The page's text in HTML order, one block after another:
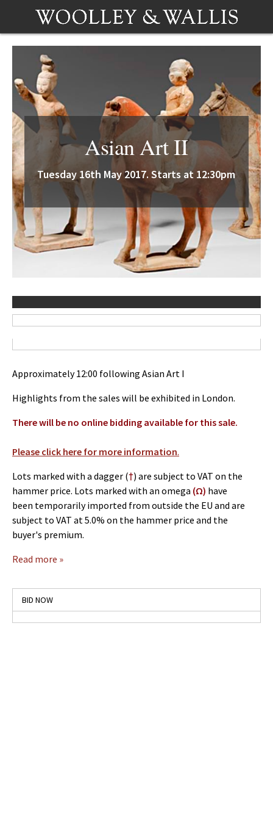
Asian Art II
Tuesday 16th May 2017. Starts at 12:30pm
Approximately 12:00 following Asian Art I
Highlights from the sales will be exhibited in London.
There will be no online bidding available for this sale.
Please click here for more information.
Lots marked with a dagger (†) are subject to VAT on the
hammer price. Lots marked with an omega (Ω) have
been temporarily imported from outside the EU and are
subject to VAT at 5.0% on the hammer price and the
buyer's premium.
Read more »
BID NOW